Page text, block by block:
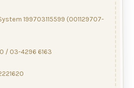
199703115599 (001129707-
/ 03-4296 6163